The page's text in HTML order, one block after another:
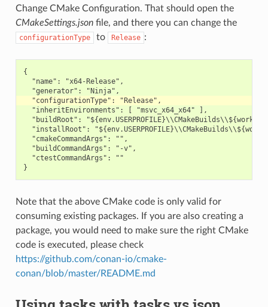
Change CMake Configuration. That should open the
CMakeSettings.jsonfile, and there you can change the
configurationType to Release :
{
  "name": "x64-Release",
  "inheritEnvironments": [ "msvc_x64_x64" ],
"buildRoot":
"installRoot":
  "cmakeCommandArgs": "",
  "buildCommandArgs": "-v",
  "ctestCommandArgs": ""
Note that the above CMake code is only valid for
consuming existing packages. If you are also creating a
package, you would need to make sure the right CMake
code is executed, please check
https://github.com/conan-io/cmake-
conan/blob/master/README.md